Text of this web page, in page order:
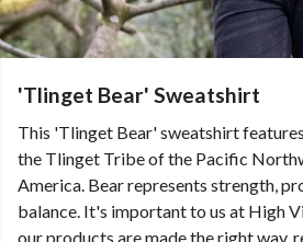
'Tlinget Bear' Sweatshirt
This 'Tlinget Bear' sweatshirt
the Tlinget Tribe of the Pacific
America. Bear represents strength,
balance. It's important to us at High
our products are made the right way,